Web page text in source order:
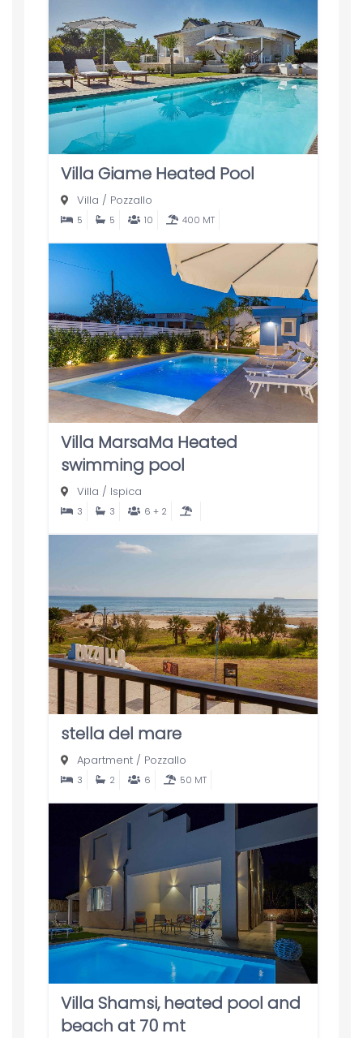
Villa Giame Heated Pool
Villa / Pozzallo
5 5 10 400 MT
Villa MarsaMa Heated
swimming pool
Villa / Ispica
3 3 6 + 2
stella del mare
Apartment/ Pozzallo
3 2 6 50 MT
Villa Shamsi, heated pool and
beach at 70 mt